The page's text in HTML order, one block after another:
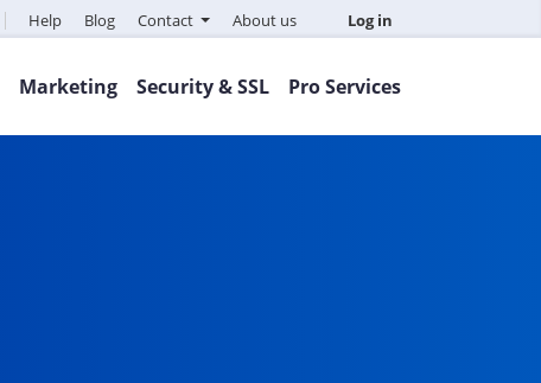
Help Blog Contact About us Log in
Marketing Security & SSL Pro Services